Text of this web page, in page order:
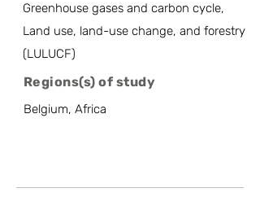
Greenhouse gases and carbon cycle,
Land use, land-use change, and forestry
(LULUCF)
Regions(s) of study
Belgium, Africa